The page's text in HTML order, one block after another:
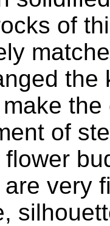
of
the
of
very